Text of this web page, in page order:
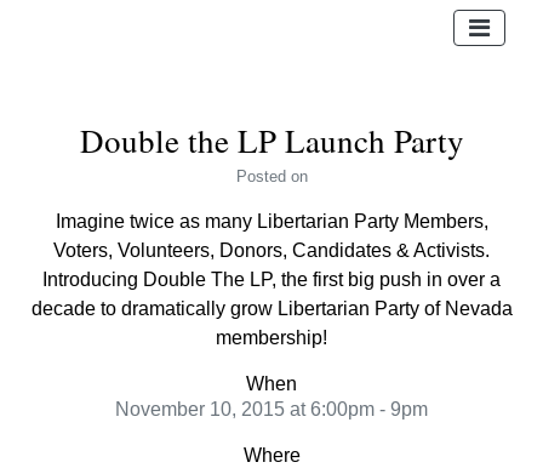
Double the LP Launch Party
Posted on
Imagine twice as many Libertarian Party Members,
Voters, Volunteers, Donors, Candidates & Activists.
Introducing Double The LP, the first big push in over a
decade to dramatically grow Libertarian Party of Nevada
membership!
When
November 10, 2015 at 6:00pm - 9pm
Where